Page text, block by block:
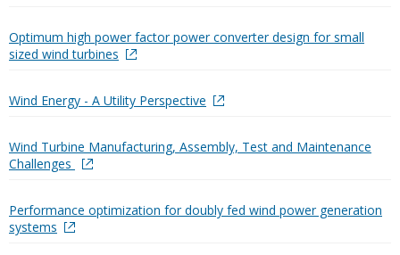
Optimum high power factor power converter design for small
sized wind turbines
Wind Energy - A Utility Perspective
Wind Turbine Manufacturing, Assembly, Test and Maintenance
Challenges
Performance optimization for doubly fed wind power generation
systems